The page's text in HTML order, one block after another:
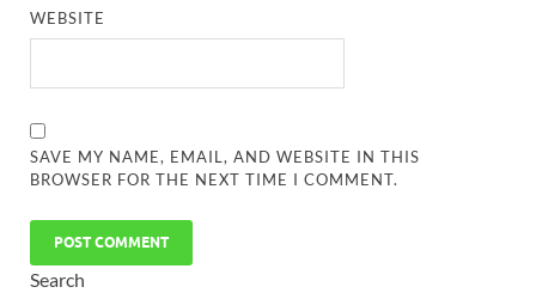
WEBSITE
SAVE MY NAME, EMAIL, AND WEBSITE IN THIS
BROWSER FOR THE NEXT TIME I COMMENT.
Search